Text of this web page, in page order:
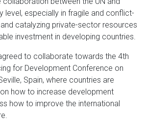
level, especially in fragile and conflict-
catalyzing private-sector resources
investment in developing countries.
to collaborate towards the 4th
for Development Conference on
Spain, where countries are
how to increase development
how to improve the international